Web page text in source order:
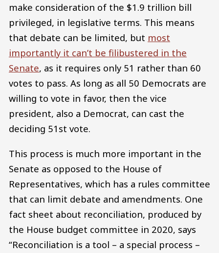
make consideration of the $1.9 trillion bill
privileged, in legislative terms. This means
that debate can be limited, but most
importantly it can’t be filibustered in the
Senate, as it requires only 51 rather than 60
votes to pass. As long as all 50 Democrats are
willing to vote in favor, then the vice
president, also a Democrat, can cast the
deciding 51st vote.
This process is much more important in the
Senate as opposed to the House of
Representatives, which has a rules committee
that can limit debate and amendments. One
fact sheet about reconciliation, produced by
the House budget committee in 2020, says
“Reconciliation is a tool – a special process –